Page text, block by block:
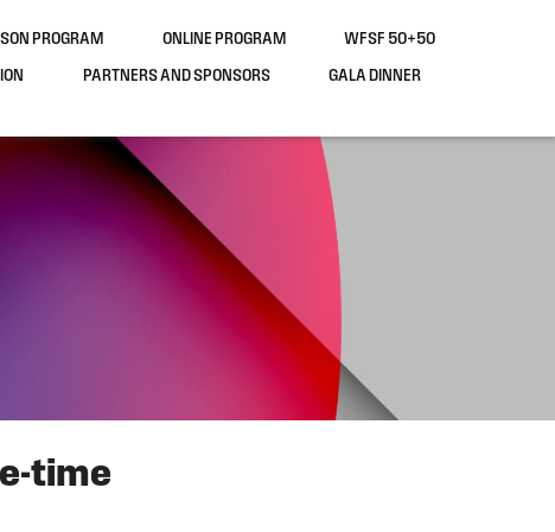
PROGRAM ONLINE PROGRAM WFSF 50+50
PARTNERS AND SPONSORS GALA DINNER
time